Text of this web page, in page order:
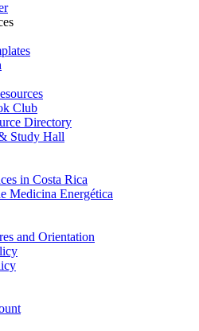
Club
Directory
Study Hall
in Costa Rica
Medicina Energética
and Orientation